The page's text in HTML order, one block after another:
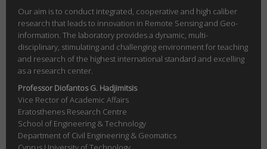
Our aim is to conduct integrated, cooperative and high caliber
research that leads to innovation in Remote Sensing and Geo-
information. The laboratory provides a dynamic, multi-
disciplinary, stimulating and challenging environment for teaching
and research of the highest international standard and excelling
as a research center.
Professor Diofantos G. Hadjimitsis
Vice Rector of Academic Affairs
Eratosthenes Research Centre
School of Engineering & Technology
Department of Civil Engineering & Geomatics